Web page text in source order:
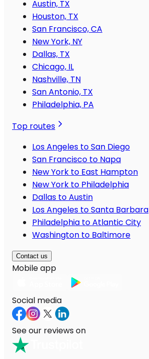
Austin, TX
Houston, TX
San Francisco, CA
New York, NY
Dallas, TX
Chicago, IL
Nashville, TN
San Antonio, TX
Philadelphia, PA
Top routes
Los Angeles to San Diego
San Francisco to Napa
New York to East Hampton
New York to Philadelphia
Dallas to Austin
Los Angeles to Santa Barbara
Philadelphia to Atlantic City
Washington to Baltimore
Contact us
Mobile app
Social media
See our reviews on